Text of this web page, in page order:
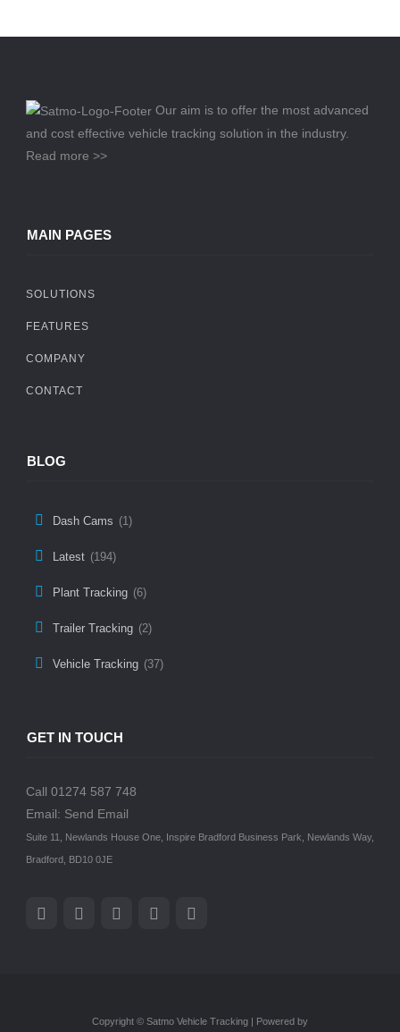
Our aim is to offer the most advanced
and cost effective vehicle tracking solution in the industry.
Read more >>
MAIN PAGES
SOLUTIONS
FEATURES
COMPANY
CONTACT
BLOG
Dash Cams (1)
Latest (194)
Plant Tracking (6)
Trailer Tracking (2)
Vehicle Tracking (37)
GET IN TOUCH
Call 01274 587 748
Email: Send Email
Suite 11, Newlands House One, Inspire Bradford Business Park, Newlands Way,
Bradford, BD10 0JE
Copyright © Satmo Vehicle Tracking | Powered by